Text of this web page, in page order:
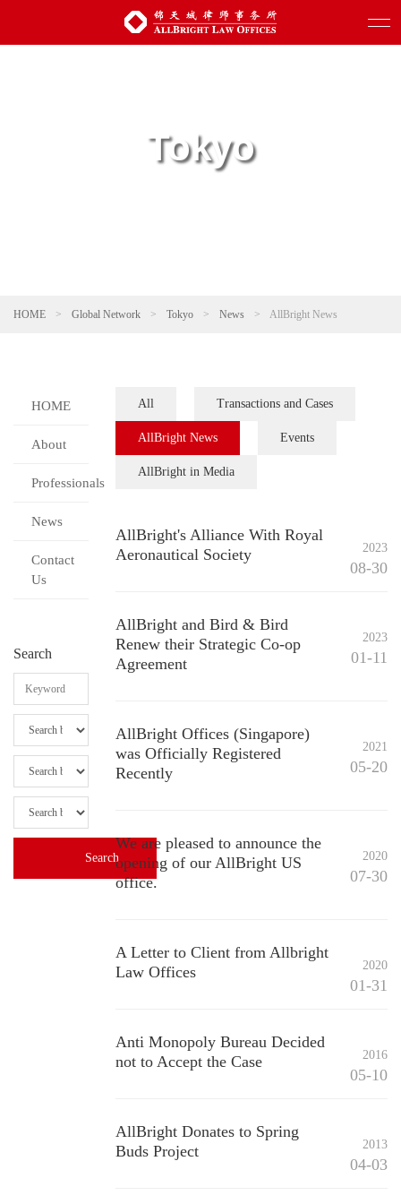
Tokyo
HOME > Global Network > Tokyo > News > AllBright News
HOME
About
Professionals
News
Contact
Us
Search
All Transactions and Cases
AllBright News Events
AllBright in Media
AllBright's Alliance With Royal
Aeronautical Society
2023
08-30
AllBright and Bird & Bird
Renew their Strategic Co-op
Agreement
2023
01-11
AllBright Offices (Singapore)
was Officially Registered
Recently
2021
05-20
We are pleased to announce the
opening of our AllBright US
office.
2020
07-30
A Letter to Client from Allbright
Law Offices
2020
01-31
Anti Monopoly Bureau Decided
not to Accept the Case
2016
05-10
AllBright Donates to Spring
Buds Project
2013
04-03